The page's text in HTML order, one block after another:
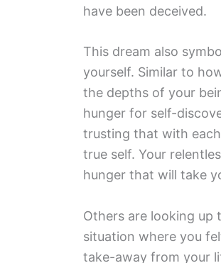
have been deceived.
This dream also
yourself. Similar to
the depths of your
hunger for self-
trusting that with
true self. Your
hunger that will take
Others are looking up
situation where you
take-away from your